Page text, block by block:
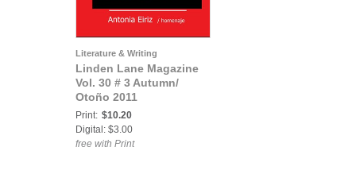
Literature & Writing
Linden Lane Magazine
Vol. 30 # 3 Autumn/
Otoño 2011
Print: $10.20
Digital: $3.00
free with Print